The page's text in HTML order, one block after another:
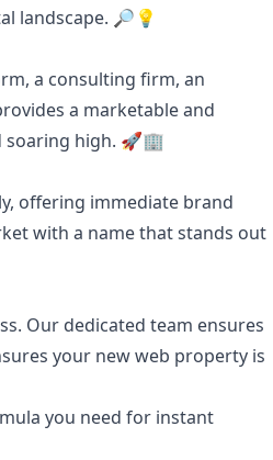
landscape. 🔎💡
a consulting firm, an
a marketable and
soaring high. 🚀🏢
offering immediate brand
with a name that stands out
Our dedicated team ensures
your new web property is
you need for instant